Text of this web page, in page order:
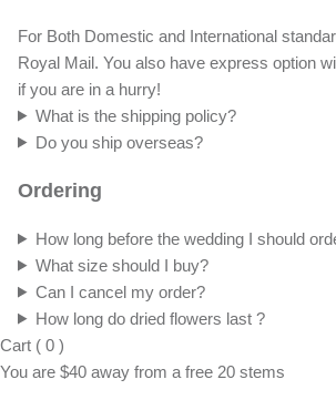
For Both Domestic and International
Royal Mail. You also have express option
if you are in a hurry!
What is the shipping policy?
Do you ship overseas?
Ordering
How long before the wedding I should
What size should I buy?
Can I cancel my order?
How long do dried flowers last ?
Cart ( 0 )
You are $40 away from a free 20 stems